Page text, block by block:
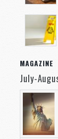
MAGAZINE
July-